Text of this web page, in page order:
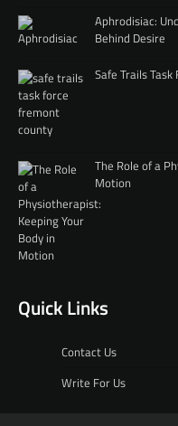
Aphrodisiac:
Behind Desire
Safe Trails
The Role of a
Motion
Quick Links
Contact Us
Write For Us